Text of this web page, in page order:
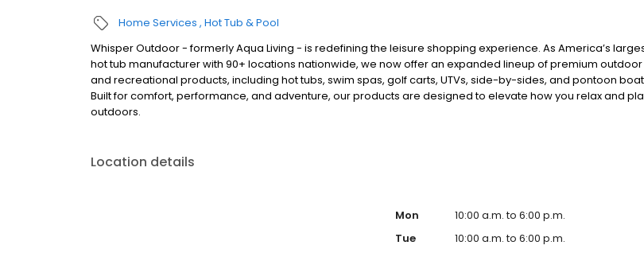
Home Services Hot Tub & Pool
Whisper Outdoor - formerly Aqua Living - is redefining the leisure shopping experience. As America’s
hot tub manufacturer with 90+ locations nationwide, we now offer an expanded lineup of premium outdoor
and recreational products, including hot tubs, swim spas, golf carts, UTVs, side-by-sides, and pontoon
Built for comfort, performance, and adventure, our products are designed to elevate how you relax and
outdoors.
Location details
Mon
10:00 a.m. to 6:00 p.m.
Tue
10:00 a.m. to 6:00 p.m.